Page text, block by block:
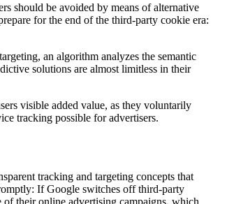
should be avoided by means of alternative
for the end of the third-party cookie era:
an algorithm analyzes the semantic
solutions are almost limitless in their
visible added value, as they voluntarily
tracking possible for advertisers.
tracking and targeting concepts that
If Google switches off third-party